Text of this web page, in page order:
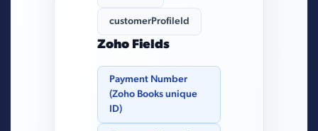
customerProfileId
Zoho Fields
Payment Number
(Zoho Books unique
ID)